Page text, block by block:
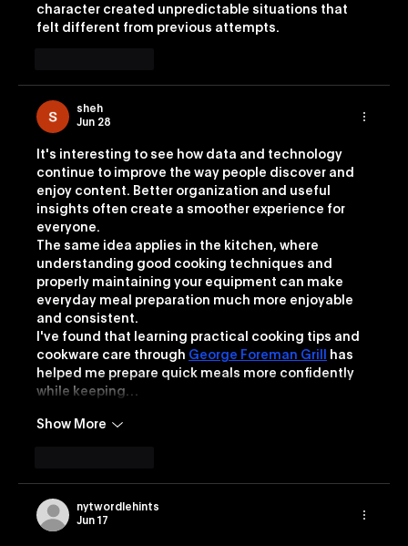
character created unpredictable situations that
felt different from previous attempts.
sheh
Jun 28
It's interesting to see how data and technology
continue to improve the way people discover and
enjoy content. Better organization and useful
insights often create a smoother experience for
everyone.
The same idea applies in the kitchen, where
understanding good cooking techniques and
properly maintaining your equipment can make
everyday meal preparation much more enjoyable
and consistent.
I've found that learning practical cooking tips and
cookware care through George Foreman Grill
has
helped me prepare quick meals more confidently
while keeping…
Show More
nytwordlehints
Jun 17